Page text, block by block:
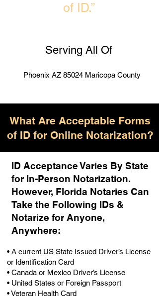
of ID.”
Serving All Of
Phoenix AZ 85024 Maricopa County
What Are Acceptable Forms
of ID for Online Notarization?
ID Acceptance Varies By State
for In-Person Notarization.
However, Florida Notaries Can
Take the Following IDs &
Notarize for Anyone,
Anywhere:
• A current US State Issued Driver’s License
or Identification Card
• Canada or Mexico Driver’s License
• United States or Foreign Passport
• Veteran Health Card